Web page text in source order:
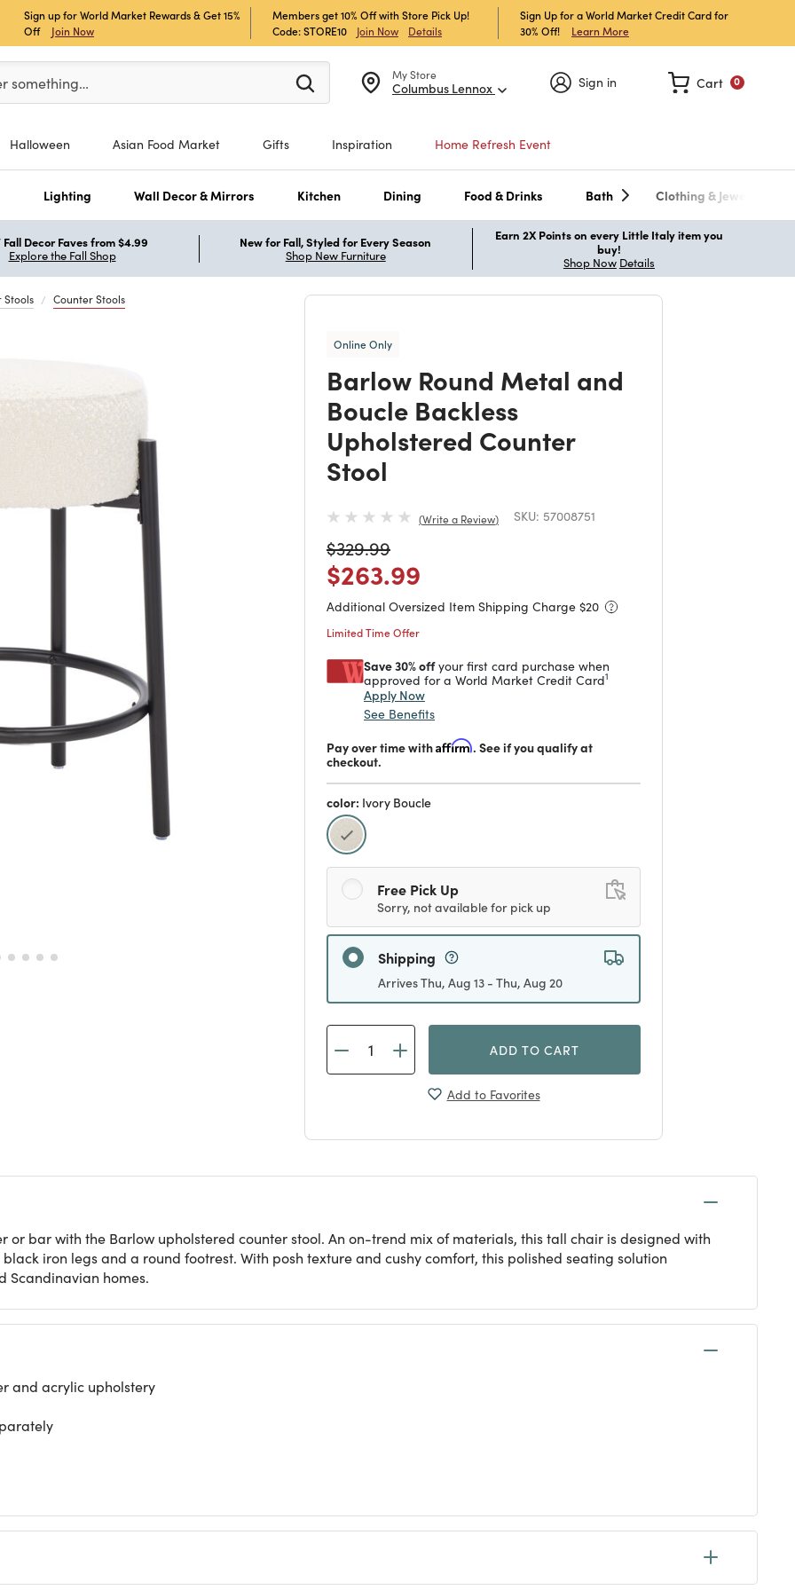
Sign up for World Market Rewards & Get 15%
Off
Join Now
Members get 10% Off with Store Pick Up!
Code: STORE10
Join Now Details
Sign Up for a World Market Credit Card for
30% Off!
Learn More
My Store
Columbus Lennox
at least 3 characters to see search suggestions.
something… Sign in 0
Cart
Halloween Asian Food Market Gifts Inspiration Home Refresh Event
Lighting Wall Decor & Mirrors Kitchen Dining Food & Drinks Bath Clothing & Jewelry
Fall Decor Faves from $4.99
Explore the Fall Shop
New for Fall, Styled for Every Season
Shop New Furniture
Earn 2X Points on every Little Italy item you
buy!
Shop Now Details
Stools Counter Stools
Online Only
Barlow Round Metal and
Boucle Backless
Upholstered Counter
Stool
Write a Review SKU: 57008751
Price reduced from
$329.99to
Price reduced from
$263.99
Additional Oversized Item Shipping Charge $20
Limited Time Offer
Save 30% offyour first card purchase when
approved for a World Market Credit Card1
Apply Now
See Benefits
Pay over time withAffirm. See if you qualify at
checkout.
color: Ivory Boucle
selected
Free Pick Up
Sorry, not available for pick up
Shipping
Arrives Thu, Aug 13 - Thu, Aug 20
ADD TO CART
Add to Favorites
or bar with the Barlow upholstered counter stool. An on-trend mix of materials, this tall chair is designed with
iron legs and a round footrest. With posh texture and cushy comfort, this polished seating solution
Scandinavian homes.
and acrylic upholstery